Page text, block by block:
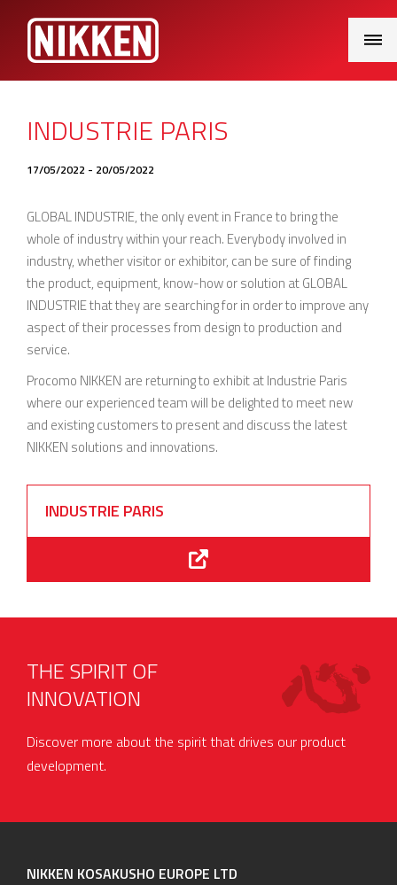
Menu
INDUSTRIE PARIS
17/05/2022 - 20/05/2022
GLOBAL INDUSTRIE, the only event in France to bring the
whole of industry within your reach. Everybody involved in
industry, whether visitor or exhibitor, can be sure of finding
the product, equipment, know-how or solution at GLOBAL
INDUSTRIE that they are searching for in order to improve any
aspect of their processes from design to production and
service.
Procomo NIKKEN are returning to exhibit at Industrie Paris
where our experienced team will be delighted to meet new
and existing customers to present and discuss the latest
NIKKEN solutions and innovations.
INDUSTRIE PARIS
THE SPIRIT OF
INNOVATION
Discover more about the spirit that drives our product
development.
NIKKEN KOSAKUSHO EUROPE LTD